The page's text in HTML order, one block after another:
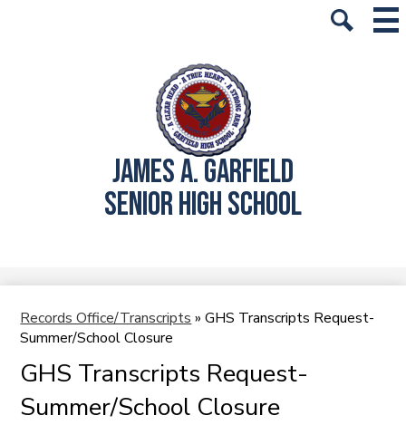
content
JAMES A. GARFIELD
SENIOR HIGH SCHOOL
Student Store
Records Office/Transcripts » GHS Transcripts Request-
Summer/School Closure
GHS Transcripts Request-
Summer/School Closure